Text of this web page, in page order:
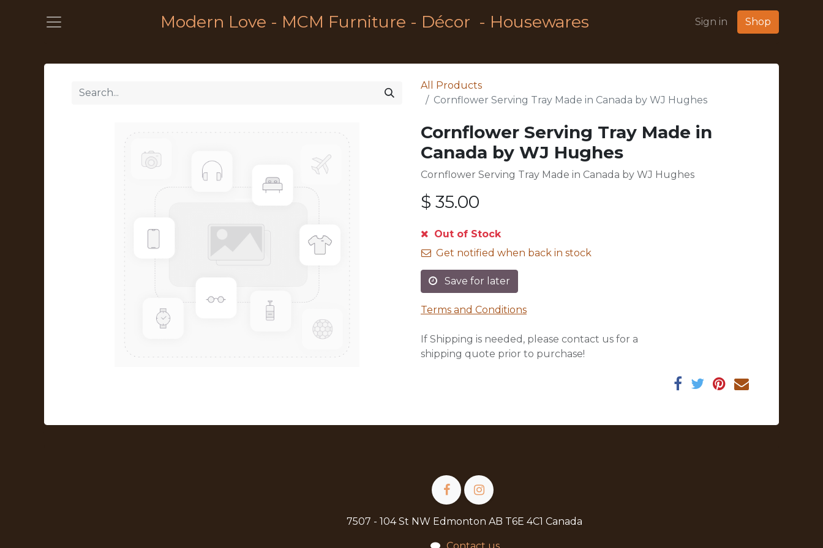
Modern Love - MCM Furniture - Décor - Housewares Sign in Shop
All Products
Cornflower Serving Tray Made in Canada by WJ Hughes
Cornflower Serving Tray Made in
Canada by WJ Hughes
Cornflower Serving Tray Made in Canada by WJ Hughes
$ 35.00
Out of Stock
Get notified when back in stock
Save for later
Terms and Conditions
If Shipping is needed, please contact us for a
shipping quote prior to purchase!
7507 - 104 St NW Edmonton AB T6E 4C1 Canada